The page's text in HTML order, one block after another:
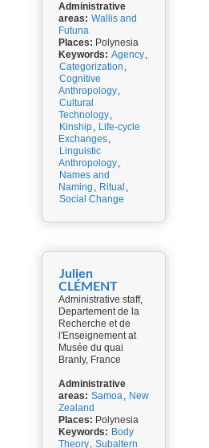
Administrative
areas: Wallis and
Futuna
Places: Polynesia
Keywords: Agency,
Categorization ,
Cognitive
Anthropology,
Cultural
Technology,
Kinship, Life-cycle
Exchanges,
Linguistic
Anthropology,
Names and
Naming , Ritual ,
Social Change
Julien
CLÉMENT
Administrative staff,
Departement de la
Recherche et de
l'Enseignement at
Musée du quai
Branly, France
Administrative
areas: Samoa, New
Zealand
Places: Polynesia
Keywords: Body
Theory, Subaltern